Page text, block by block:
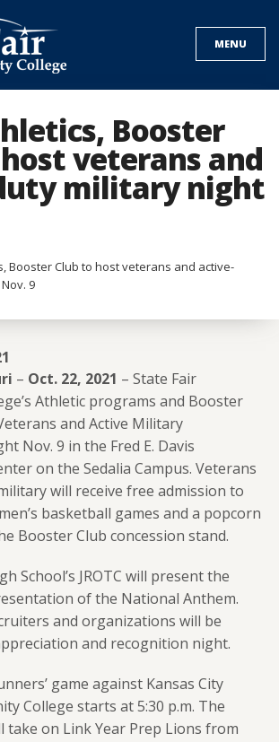
MENU
Booster
veterans and
military night
Booster Club to host veterans and active-
9
– Oct. 22, 2021 – State Fair
Athletic programs and Booster
and Active Military
Nov. 9 in the Fred E. Davis
on the Sedalia Campus. Veterans
will receive free admission to
basketball games and a popcorn
Booster Club concession stand.
School’s JROTC will present the
of the National Anthem.
and organizations will be
and recognition night.
game against Kansas City
College starts at 5:30 p.m. The
take on Link Year Prep Lions from